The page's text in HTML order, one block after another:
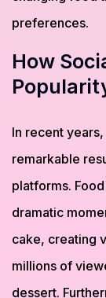
preferences.
How
In recent years,
remarkable
platforms.
dramatic
cake, creating
millions of
dessert.